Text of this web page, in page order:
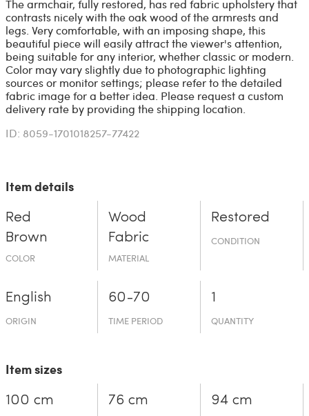
The armchair, fully restored, has red fabric upholstery that
contrasts nicely with the oak wood of the armrests and
legs. Very comfortable, with an imposing shape, this
beautiful piece will easily attract the viewer's attention,
being suitable for any interior, whether classic or modern.
Color may vary slightly due to photographic lighting
sources or monitor settings; please refer to the detailed
fabric image for a better idea. Please request a custom
delivery rate by providing the shipping location.
ID: 8059-1701018257-77422
Item details
Red
Brown
COLOR
Wood
Fabric
MATERIAL
Restored
CONDITION
English
ORIGIN
60-70
TIME PERIOD
1
QUANTITY
Item sizes
100 cm 76 cm 94 cm